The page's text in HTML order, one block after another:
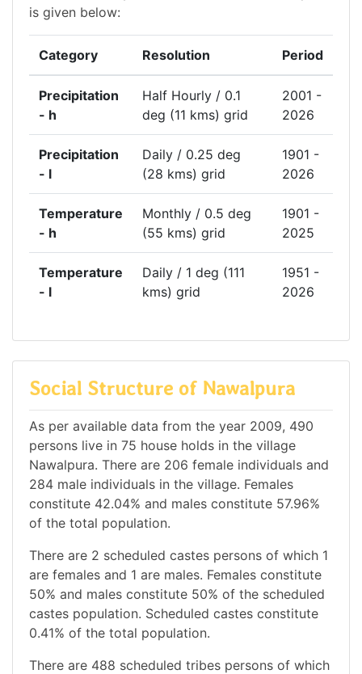
is given below:
Category Resolution Period
Precipitation
- h
Half Hourly / 0.1
deg (11 kms) grid
2001 -
2026
Precipitation
- l
Daily / 0.25 deg
(28 kms) grid
1901 -
2026
Temperature
- h
Monthly / 0.5 deg
(55 kms) grid
1901 -
2025
Temperature
- l
Daily / 1 deg (111
kms) grid
1951 -
2026
Social Structure of Nawalpura
As per available data from the year 2009, 490
persons live in 75 house holds in the village
Nawalpura. There are 206 female individuals and
284 male individuals in the village. Females
constitute 42.04% and males constitute 57.96%
of the total population.
There are 2 scheduled castes persons of which 1
are females and 1 are males. Females constitute
50% and males constitute 50% of the scheduled
castes population. Scheduled castes constitute
0.41% of the total population.
There are 488 scheduled tribes persons of which